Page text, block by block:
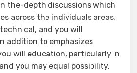
the-depth discussions which
across the individuals areas,
and you will
addition to emphasizes
will education, particularly in
you may equal possibility.